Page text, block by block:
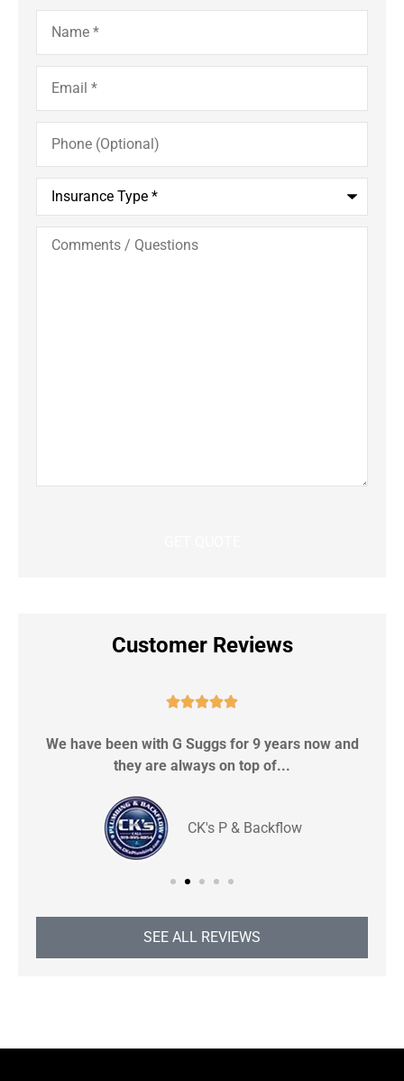
Name*
Email*
Phone
(Optional)
Insurance
Type*
Comments
Customer Reviews

We have been with G Suggs for 9 years now and
they are always on top of...
CK's P & Backflow
SEE ALL REVIEWS